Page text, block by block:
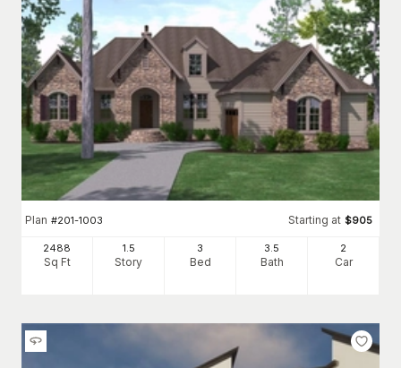
Plan #201-1003 Starting at $905
2488
Sq Ft
1.5
Story
3
Bed
3 .5
Bath
2
Car